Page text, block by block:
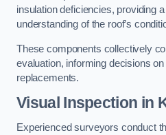
insulation deficiencies, providing
understanding of the roof’s
These components collectively
evaluation, informing decisions
replacements.
Visual Inspection in
Experienced surveyors conduct